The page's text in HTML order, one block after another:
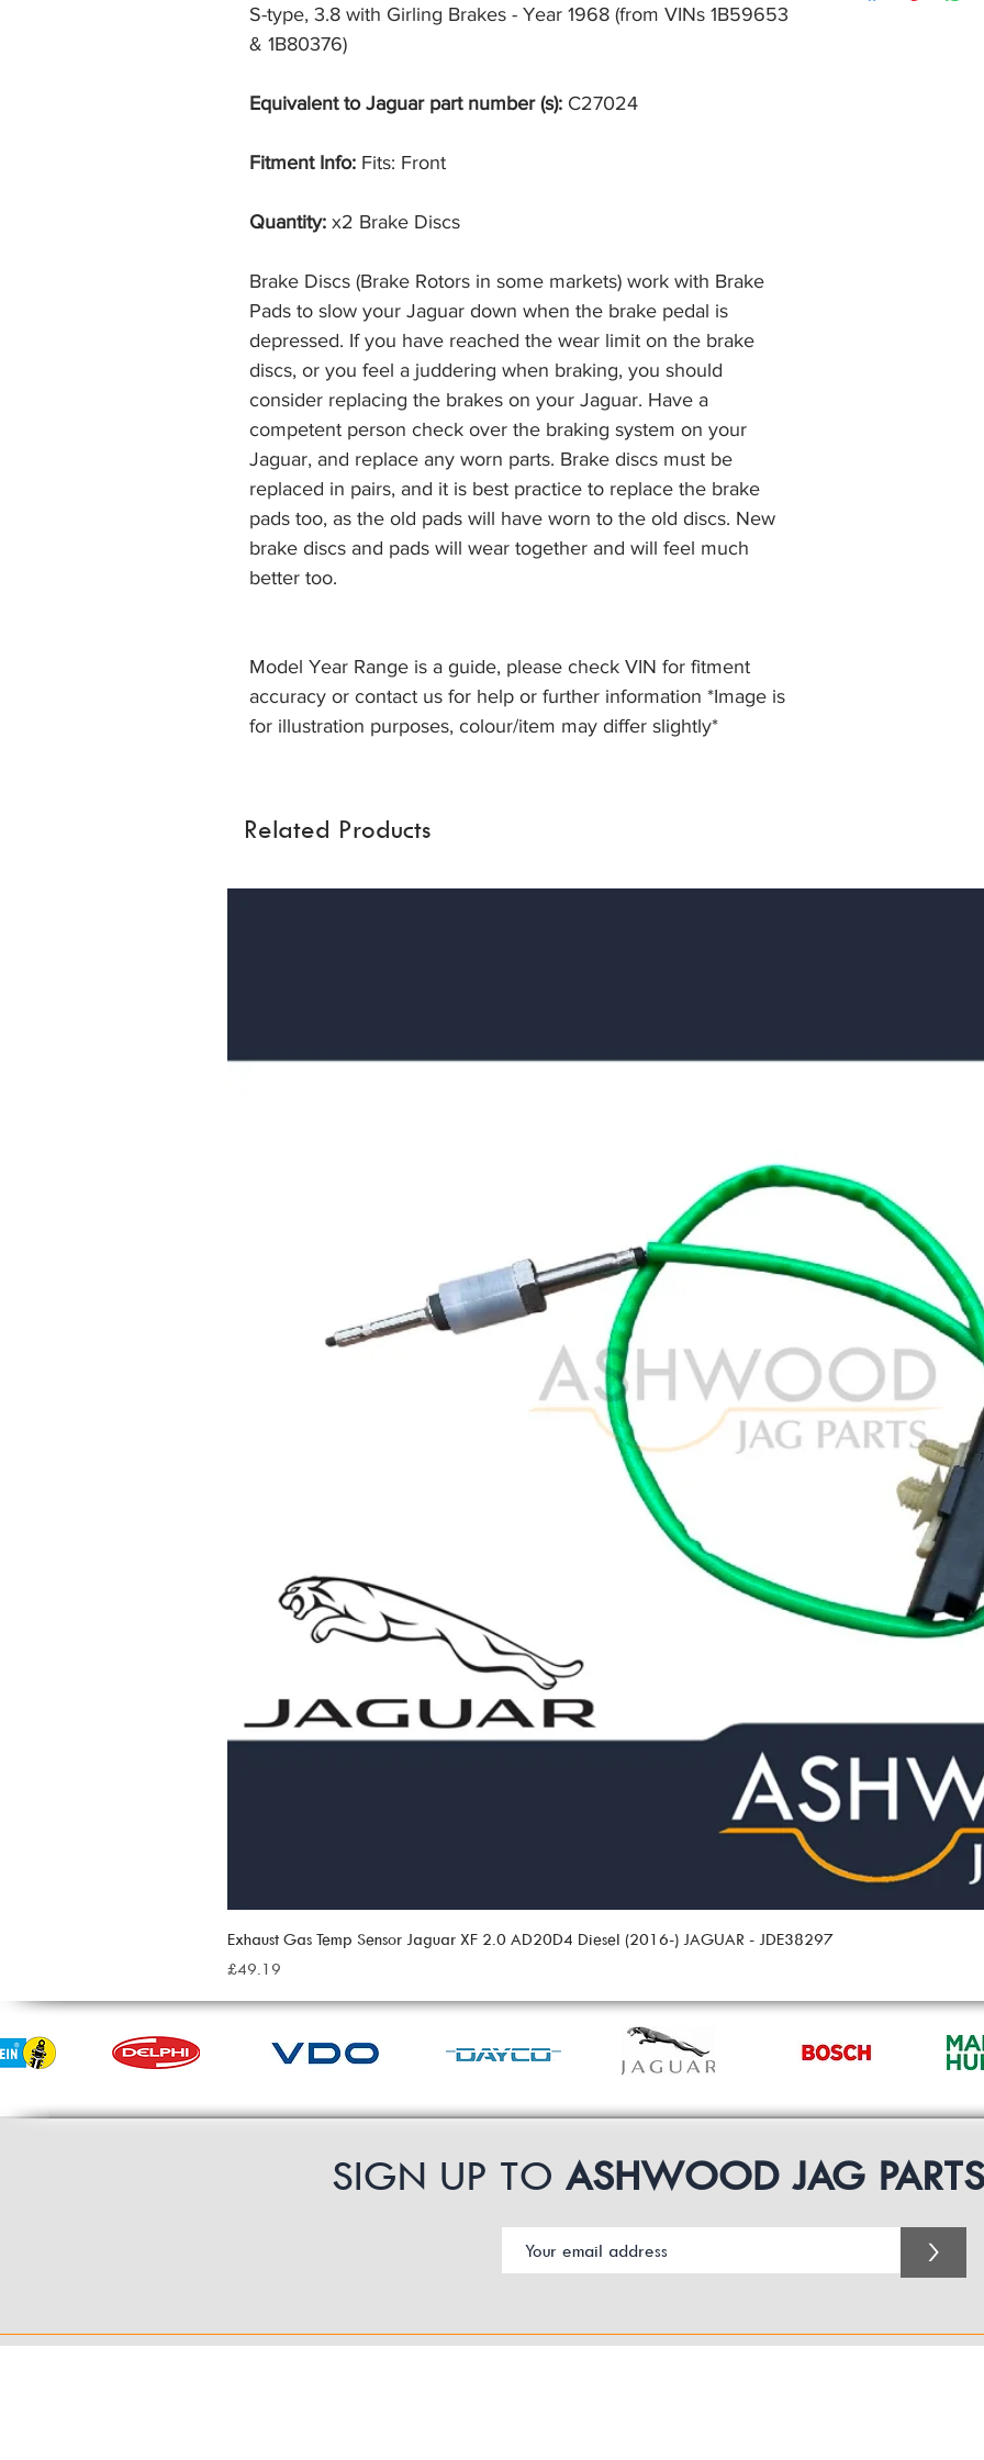
S-type, 3.8 with Girling Brakes - Year 1968 (from VINs 1B59653
& 1B80376)
Equivalent to Jaguar part number (s): C27024
Fitment Info: Fits: Front
Quantity: x2 Brake Discs
Brake Discs (Brake Rotors in some markets) work with Brake
Pads to slow your Jaguar down when the brake pedal is
depressed. If you have reached the wear limit on the brake
discs, or you feel a juddering when braking, you should
consider replacing the brakes on your Jaguar. Have a
competent person check over the braking system on your
Jaguar, and replace any worn parts. Brake discs must be
replaced in pairs, and it is best practice to replace the brake
pads too, as the old pads will have worn to the old discs. New
brake discs and pads will wear together and will feel much
better too.
Model Year Range is a guide, please check VIN for fitment
accuracy or contact us for help or further information *Image is
for illustration purposes, colour/item may differ slightly*
item, unopened
Related Products
Exhaust Gas Temp Sensor Jaguar XF 2.0 AD20D4 Diesel (2016-) JAGUAR - JDE38297
Price
£49.19
SIGN UP TO ASHWOOD JAG PARTS
>